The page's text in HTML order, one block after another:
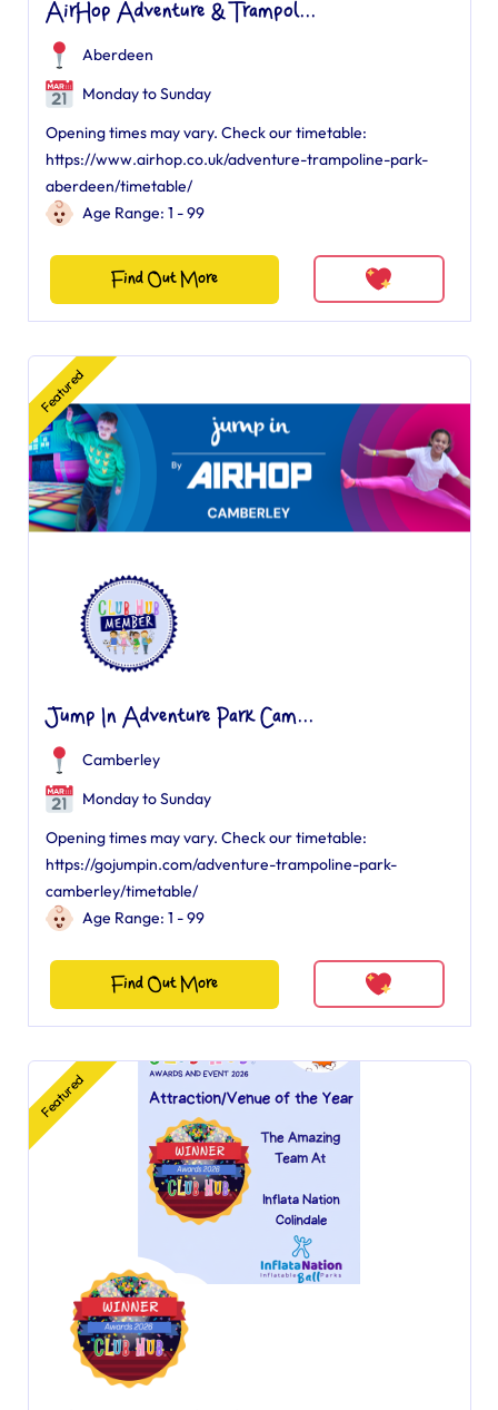
AirHop Adventure & Trampol...
Aberdeen
Monday to Sunday
Opening times may vary. Check our timetable:
https://www.airhop.co.uk/adventure-trampoline-park-
aberdeen/timetable/
Age Range: 1 - 99
Find Out More
Featured
Jump In Adventure Park Cam...
Camberley
Monday to Sunday
Opening times may vary. Check our timetable:
https://gojumpin.com/adventure-trampoline-park-
camberley/timetable/
Age Range: 1 - 99
Find Out More
Featured